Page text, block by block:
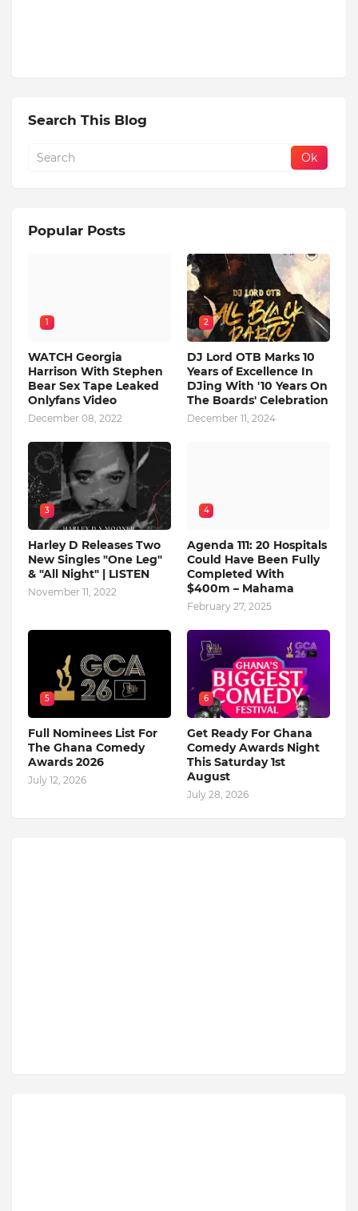
Search This Blog
Popular Posts
1
WATCH Georgia
Harrison With Stephen
Bear Sex Tape Leaked
Onlyfans Video
December 08, 2022
2
DJ Lord OTB Marks 10
Years of Excellence In
DJing With '10 Years On
The Boards' Celebration
December 11, 2024
3
Harley D Releases Two
New Singles "One Leg"
& "All Night" | LISTEN
November 11, 2022
4
Agenda 111: 20 Hospitals
Could Have Been Fully
Completed With
$400m – Mahama
February 27, 2025
5
Full Nominees List For
The Ghana Comedy
Awards 2026
July 12, 2026
6
Get Ready For Ghana
Comedy Awards Night
This Saturday 1st
August
July 28, 2026